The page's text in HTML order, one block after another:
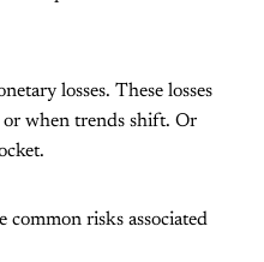
losses. These losses
or when trends shift. Or
common risks associated